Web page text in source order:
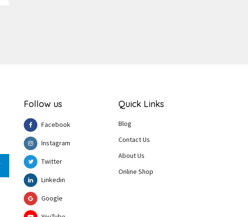
Follow us
Facebook
Instagram
Twitter
Linkedin
Google
Quick Links
Blog
Contact Us
About Us
Online Shop